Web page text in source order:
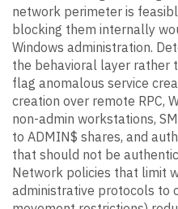
network perimeter is
blocking them internally
Windows administration.
the behavioral layer rather
flag anomalous service
creation over remote RPC,
non-admin workstations,
to ADMIN$ shares, and
that should not be
Network policies that limit
administrative protocols to